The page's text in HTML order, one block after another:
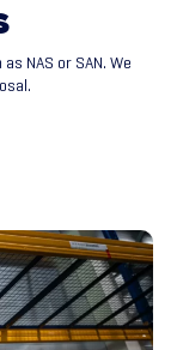
NAS or SAN. We